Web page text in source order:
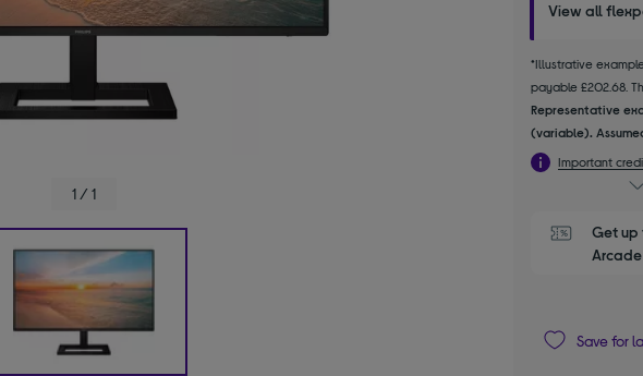
1 / 1
View all
*Illustrative
payable £202.68.
Representative
(variable).
Important
Get up
Save for